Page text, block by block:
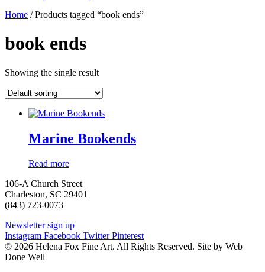
Home / Products tagged “book ends”
book ends
Showing the single result
Marine Bookends
Read more
106-A Church Street
Charleston, SC 29401
(843) 723-0073
Newsletter sign up
Instagram Facebook Twitter Pinterest
© 2026 Helena Fox Fine Art. All Rights Reserved. Site by Web
Done Well